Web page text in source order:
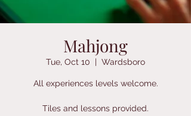
Mahjong
Tue, Oct 10
  |
Wardsboro
All experiences levels welcome.
Tiles and lessons provided.